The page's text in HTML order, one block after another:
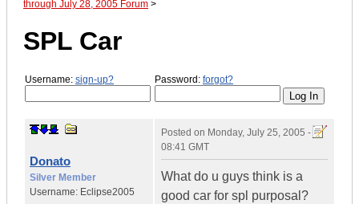
through July 28, 2005 Forum >
SPL Car
Username: sign-up? Password: forgot?
Donato
Silver Member
Username: Eclipse2005
Posted on Monday, July 25, 2005 -
08:41 GMT
What do u guys think is a
good car for spl purposal?